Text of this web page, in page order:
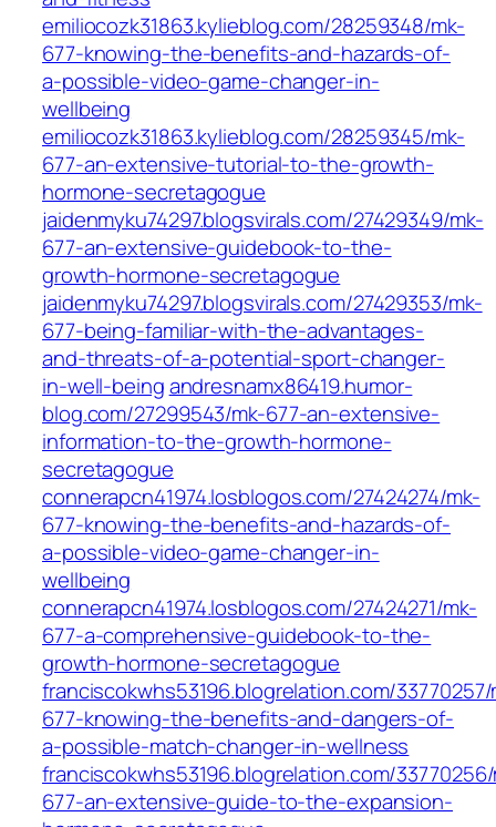
emiliocozk31863.kylieblog.com/28259348/mk-
677-knowing-the-benefits-and-hazards-of-
a-possible-video-game-changer-in-
wellbeing
emiliocozk31863.kylieblog.com/28259345/mk-
677-an-extensive-tutorial-to-the-growth-
hormone-secretagogue
jaidenmyku74297.blogsvirals.com/27429349/mk-
677-an-extensive-guidebook-to-the-
growth-hormone-secretagogue
jaidenmyku74297.blogsvirals.com/27429353/mk-
677-being-familiar-with-the-advantages-
and-threats-of-a-potential-sport-changer-
in-well-beingandresnamx86419.humor-
blog.com/27299543/mk-677-an-extensive-
information-to-the-growth-hormone-
secretagogue
connerapcn41974.losblogos.com/27424274/mk-
677-knowing-the-benefits-and-hazards-of-
a-possible-video-game-changer-in-
wellbeing
connerapcn41974.losblogos.com/27424271/mk-
677-a-comprehensive-guidebook-to-the-
growth-hormone-secretagogue
franciscokwhs53196.blogrelation.com/
677-knowing-the-benefits-and-dangers-of-
a-possible-match-changer-in-wellness
franciscokwhs53196.blogrelation.com/
677-an-extensive-guide-to-the-expansion-